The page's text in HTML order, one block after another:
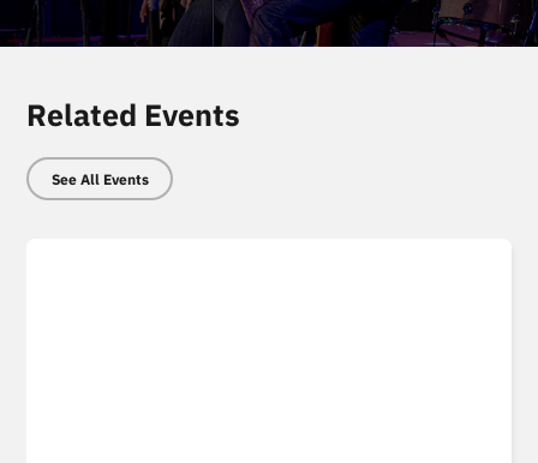
Related Events
See All Events